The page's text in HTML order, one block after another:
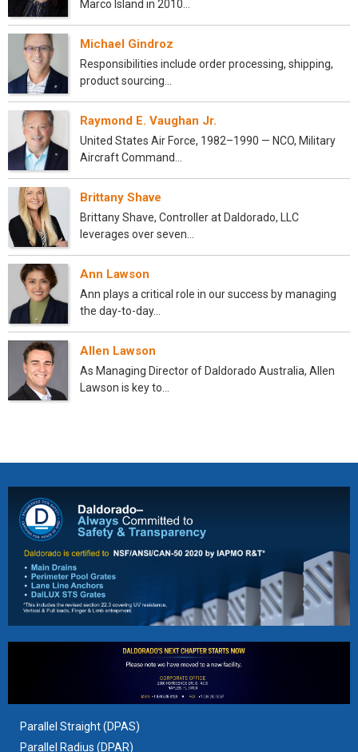
Marco Island in 2010…
Michael Gindroz
Responsibilities include order processing, shipping,
product sourcing…
Raymond E. Vaughan Jr.
United States Air Force, 1982–1990 — NCO, Military
Aircraft Command…
Brittany Shave
Brittany Shave, Controller at Daldorado, LLC
leverages over seven…
Ann Lawson
Ann plays a critical role in our success by managing
the day-to-day…
Allen Lawson
As Managing Director of Daldorado Australia, Allen
Lawson is key to…
Parallel Straight (DPAS)
Parallel Radius (DPAR)